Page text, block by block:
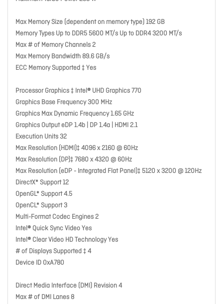
Max Memory Size (dependent on memory type) 192 GB
Memory Types Up to DDR5 5600 MT/s Up to DDR4 3200 MT/s
Max # of Memory Channels 2
Max Memory Bandwidth 89.6 GB/s
ECC Memory Supported ‡ Yes
Processor Graphics ‡ Intel® UHD Graphics 770
Graphics Base Frequency 300 MHz
Graphics Max Dynamic Frequency 1.65 GHz
Graphics Output eDP 1.4b | DP 1.4a | HDMI 2.1
Execution Units 32
Max Resolution (HDMI)‡ 4096 x 2160 @ 60Hz
Max Resolution (DP)‡ 7680 x 4320 @ 60Hz
Max Resolution (eDP - Integrated Flat Panel)‡ 5120 x 3200 @ 120Hz
DirectX* Support 12
OpenGL* Support 4.5
OpenCL* Support 3
Multi-Format Codec Engines 2
Intel® Quick Sync Video Yes
Intel® Clear Video HD Technology Yes
# of Displays Supported ‡ 4
Device ID 0xA780
Direct Media Interface (DMI) Revision 4
Max # of DMI Lanes 8